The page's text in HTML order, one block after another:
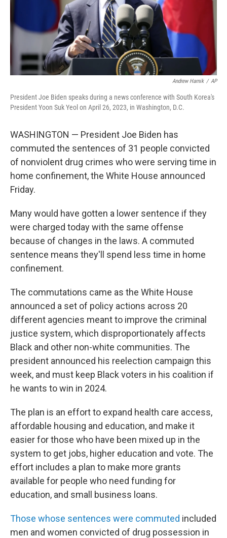
Andrew Harnik / AP
President Joe Biden speaks during a news conference with South Korea's
President Yoon Suk Yeol on April 26, 2023, in Washington, D.C.
WASHINGTON — President Joe Biden has
commuted the sentences of 31 people convicted
of nonviolent drug crimes who were serving time in
home confinement, the White House announced
Friday.
Many would have gotten a lower sentence if they
were charged today with the same offense
because of changes in the laws. A commuted
sentence means they'll spend less time in home
confinement.
The commutations came as the White House
announced a set of policy actions across 20
different agencies meant to improve the criminal
justice system, which disproportionately affects
Black and other non-white communities. The
president announced his reelection campaign this
week, and must keep Black voters in his coalition if
he wants to win in 2024.
The plan is an effort to expand health care access,
affordable housing and education, and make it
easier for those who have been mixed up in the
system to get jobs, higher education and vote. The
effort includes a plan to make more grants
available for people who need funding for
education, and small business loans.
Those whose sentences were commuted included
men and women convicted of drug possession in